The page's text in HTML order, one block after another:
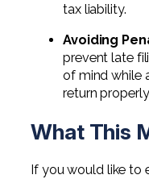
Not-
tax liability.
Avoiding
prevent late
of mind while
return
What This
If you would like to